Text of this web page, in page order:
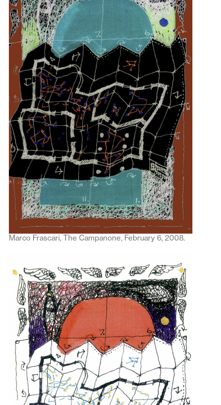
Marco Frascari, The Campanone, February 6, 2008.